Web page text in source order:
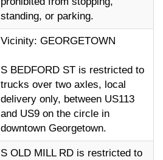
standing, or parking.
Vicinity: GEORGETOWN
S BEDFORD ST is restricted to
trucks over two axles, local
delivery only, between US113
and US9 on the circle in
downtown Georgetown.
S OLD MILL RD is restricted to